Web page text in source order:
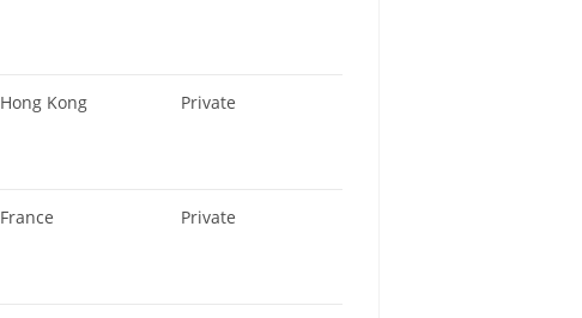
Hong Kong Private
France Private